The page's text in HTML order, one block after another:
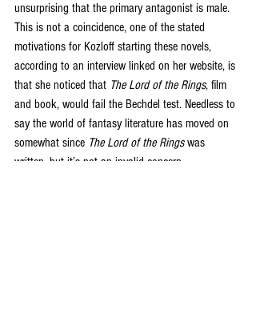
unsurprising that the primary antagonist is male.
This is not a coincidence, one of the stated
motivations for Kozloff starting these novels,
according to an interview linked on her website, is
that she noticed that The Lord of the Rings, film
and book, would fail the Bechdel test. Needless to
say the world of fantasy literature has moved on
somewhat since The Lord of the Rings was
written, but it’s not an invalid concern.